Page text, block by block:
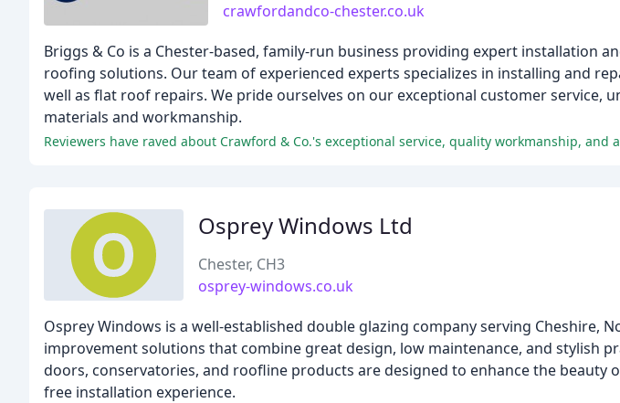
crawfordandco-chester.co.uk
Briggs & Co is a Chester-based, family-run business providing expert installation
roofing solutions. Our team of experienced experts specializes in installing and
well as flat roof repairs. We pride ourselves on our exceptional customer service,
materials and workmanship.
Reviewers have raved about Crawford & Co.'s exceptional service, quality workmanship, and
Osprey Windows Ltd
Chester, CH3
osprey-windows.co.uk
Osprey Windows is a well-established double glazing company serving Cheshire,
improvement solutions that combine great design, low maintenance, and stylish
doors, conservatories, and roofline products are designed to enhance the beauty
free installation experience.